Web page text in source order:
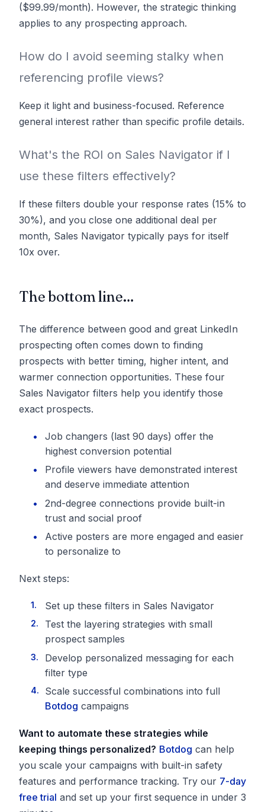
($99.99/month). However, the strategic thinking
applies to any prospecting approach.
How do I avoid seeming stalky when
referencing profile views?
Keep it light and business-focused. Reference
general interest rather than specific profile details.
What's the ROI on Sales Navigator if I
use these filters effectively?
If these filters double your response rates (15% to
30%), and you close one additional deal per
month, Sales Navigator typically pays for itself
10x over.
The bottom line…
The difference between good and great LinkedIn
prospecting often comes down to finding
prospects with better timing, higher intent, and
warmer connection opportunities. These four
Sales Navigator filters help you identify those
exact prospects.
Job changers (last 90 days) offer the
highest conversion potential
Profile viewers have demonstrated interest
and deserve immediate attention
2nd-degree connections provide built-in
trust and social proof
Active posters are more engaged and easier
to personalize to
Next steps:
Set up these filters in Sales Navigator
Test the layering strategies with small
prospect samples
Develop personalized messaging for each
filter type
Scale successful combinations into full
Botdog campaigns
Want to automate these strategies while
keeping things personalized? Botdog can help
you scale your campaigns with built-in safety
features and performance tracking. Try our 7-day
free trial and set up your first sequence in under 3